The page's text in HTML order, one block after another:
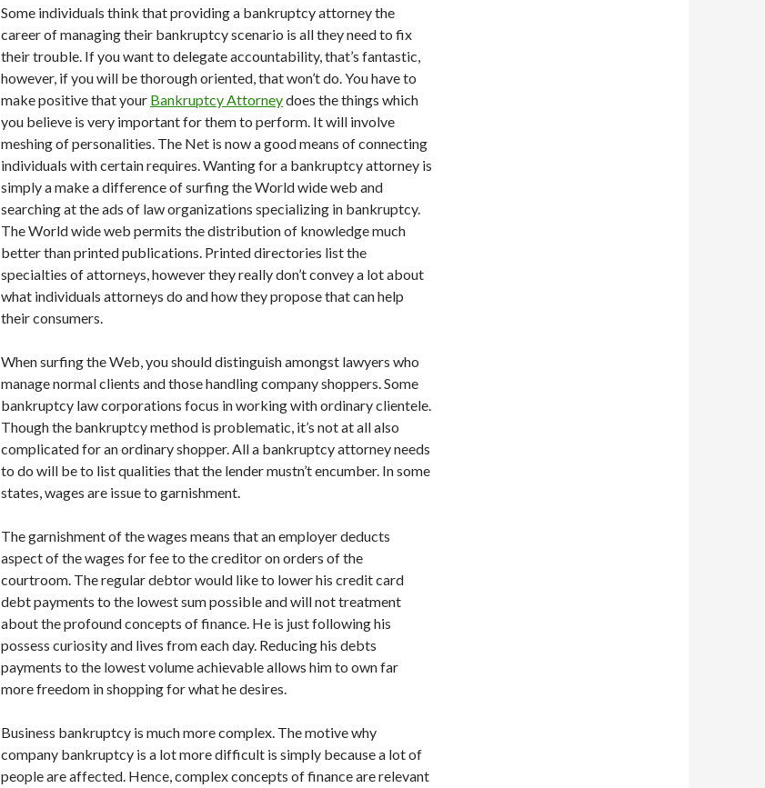
Some individuals think that providing a bankruptcy attorney the
career of managing their bankruptcy scenario is all they need to fix
their trouble. If you want to delegate accountability, that’s fantastic,
however, if you will be thorough oriented, that won’t do. You have to
make positive that your Bankruptcy Attorneydoes the things which
you believe is very important for them to perform. It will involve
meshing of personalities. The Net is now a good means of connecting
individuals with certain requires. Wanting for a bankruptcy attorney is
simply a make a difference of surfing the World wide web and
searching at the ads of law organizations specializing in bankruptcy.
The World wide web permits the distribution of knowledge much
better than printed publications. Printed directories list the
specialties of attorneys, however they really don’t convey a lot about
what individuals attorneys do and how they propose that can help
their consumers.
When surfing the Web, you should distinguish amongst lawyers who
manage normal clients and those handling company shoppers. Some
bankruptcy law corporations focus in working with ordinary clientele.
Though the bankruptcy method is problematic, it’s not at all also
complicated for an ordinary shopper. All a bankruptcy attorney needs
to do will be to list qualities that the lender mustn’t encumber. In some
states, wages are issue to garnishment.
The garnishment of the wages means that an employer deducts
aspect of the wages for fee to the creditor on orders of the
courtroom. The regular debtor would like to lower his credit card
debt payments to the lowest sum possible and will not treatment
about the profound concepts of finance. He is just following his
possess curiosity and lives from each day. Reducing his debts
payments to the lowest volume achievable allows him to own far
more freedom in shopping for what he desires.
Business bankruptcy is much more complex. The motive why
company bankruptcy is a lot more difficult is simply because a lot of
people are affected. Hence, complex concepts of finance are relevant